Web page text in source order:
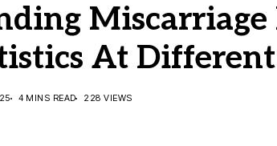
Miscarriage
At Different
4 MINS READ 228 VIEWS